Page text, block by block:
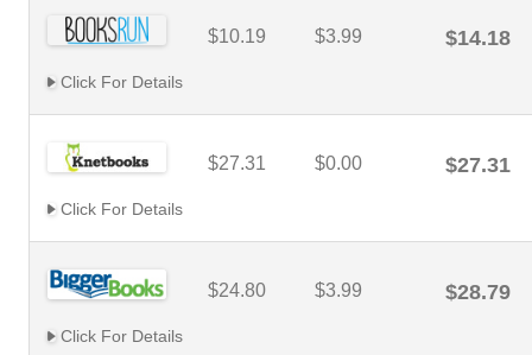
$10.19 $3.99 $14.18
Click For Details
$27.31 $0.00 $27.31
Click For Details
$24.80 $3.99 $28.79
Click For Details